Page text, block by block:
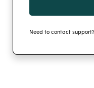
Need to contact